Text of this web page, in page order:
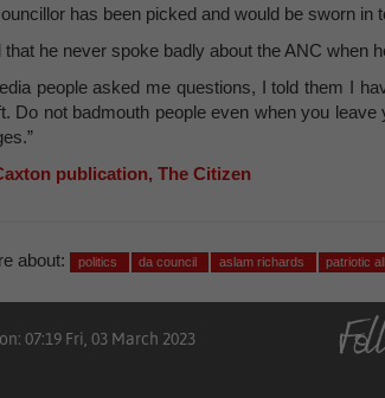
has been picked and would be sworn in
that he never spoke badly about the ANC when
people asked me questions, I told them I
Do not badmouth people even when you
publication, The Citizen
about: politics da council aslam richards patriotic
07:19 Fri, 03 March 2023